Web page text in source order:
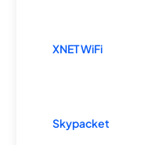
XNET WiFi
Skypacket